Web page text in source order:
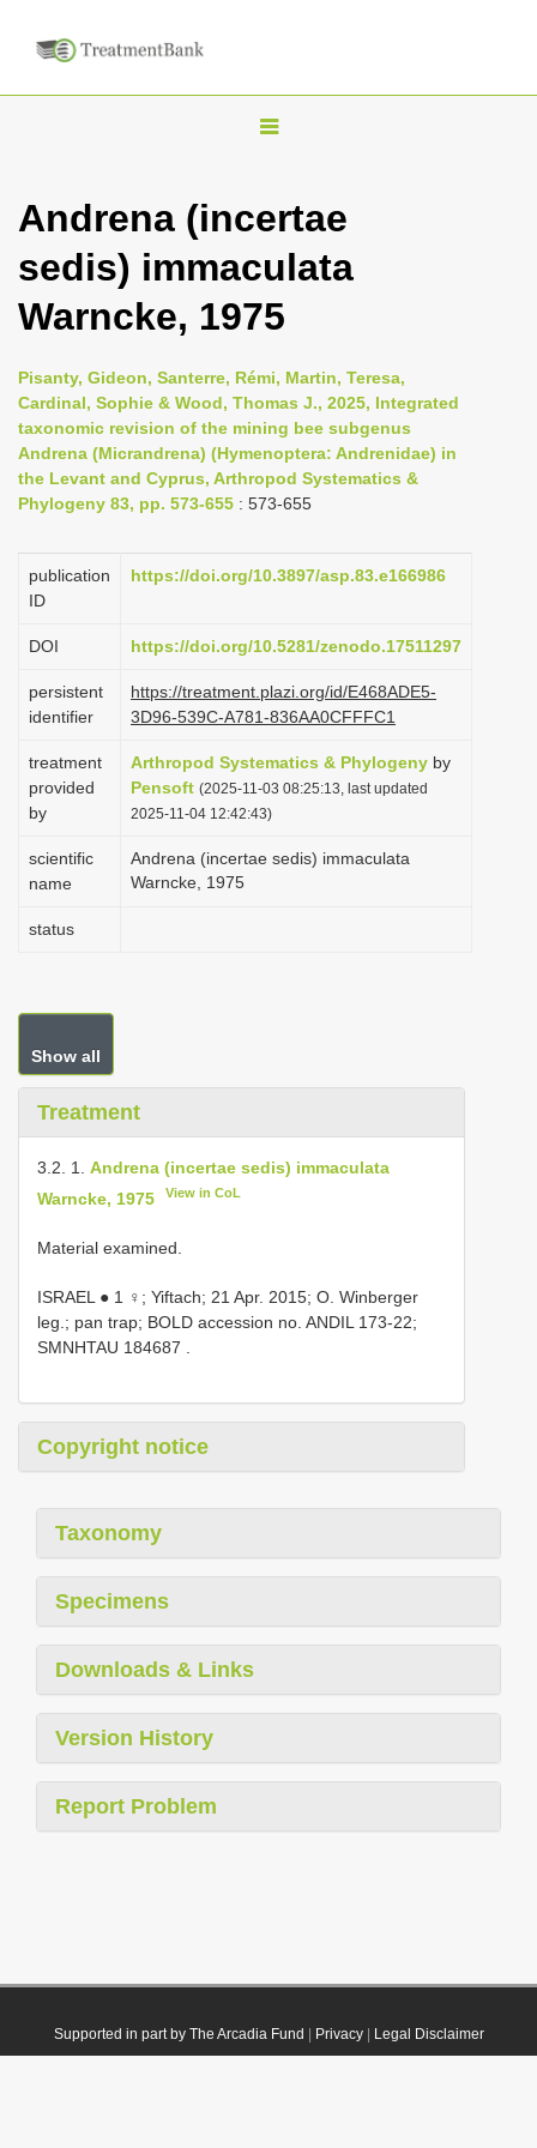
T
g
l
n
v
i
g
a
Andrena (incertae
sedis) immaculata
Warncke, 1975
Pisanty, Gideon, Santerre, Rémi, Martin, Teresa,
Cardinal, Sophie & Wood, Thomas J., 2025, Integrated
taxonomic revision of the mining bee subgenus
Andrena (Micrandrena) (Hymenoptera: Andrenidae) in
the Levant and Cyprus, Arthropod Systematics &
Phylogeny 83, pp. 573-655 : 573-655
publication
ID
https://doi.org/10.3897/asp.83.e166986
DOI https://doi.org/10.5281/zenodo.17511297
persistent
identifier
https://treatment.plazi.org/id/E468ADE5-
3D96-539C-A781-836AA0CFFFC1
treatment
provided
by
Arthropod Systematics & Phylogeny by
Pensoft (2025-11-03 08:25:13, last updated
2025-11-04 12:42:43)
scientific
name
Andrena (incertae sedis) immaculata
Warncke, 1975
status
Show all
Treatment
3.2. 1. Andrena (incertae sedis) immaculata
Warncke, 1975
View in CoL
Material examined.
ISRAEL ● 1 ♀; Yiftach; 21 Apr. 2015; O. Winberger
leg.; pan trap; BOLD accession no. ANDIL 173-22;
SMNHTAU 184687
Copyright notice
Taxonomy
Specimens
Downloads & Links
Version History
Report Problem
Supported in part by The Arcadia Fund Privacy| Legal Disclaimer